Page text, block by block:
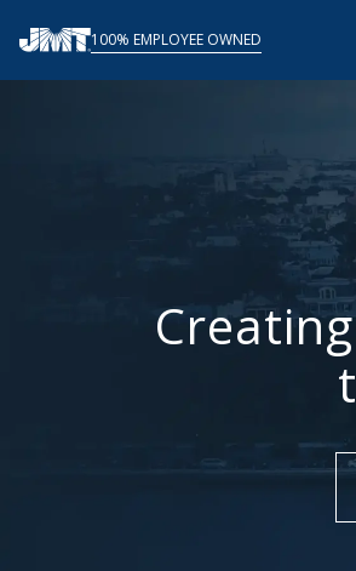
content
100% EMPLOYEE OWNED